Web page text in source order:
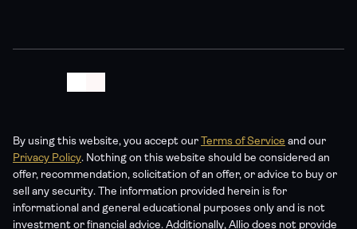
By using this website, you accept our Terms of Service
Privacy Policy. Nothing on this website should be considered an
offer, recommendation, solicitation of an offer, or advice to buy or
sell any security. The information provided herein is for
informational and general educational purposes only and is not
investment or financial advice. Additionally, Allio does not provide